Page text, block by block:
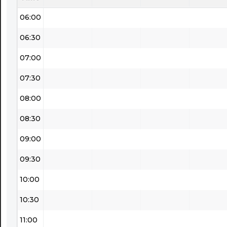
06:00
06:30
07:00
07:30
08:00
08:30
09:00
09:30
10:00
10:30
11:00